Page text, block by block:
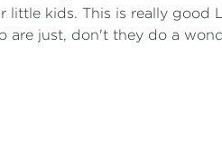
kids. This is really
just, don't they do a